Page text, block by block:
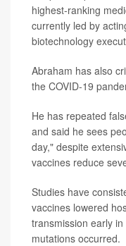
highest-ranking
currently led by
biotechnology
Abraham has also
the COVID-19
He has repeated
and said he sees
day," despite
vaccines reduce
Studies have
vaccines lowered
transmission early
mutations occurred.